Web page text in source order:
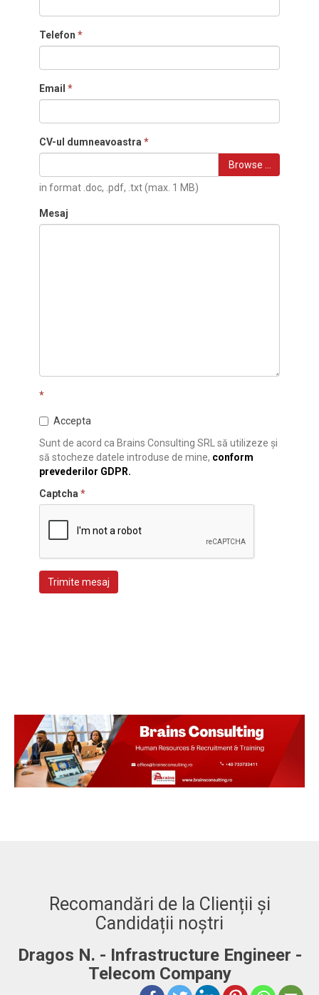
Telefon *
Email *
CV-ul dumneavoastra *
Browse …
in format .doc, .pdf, .txt (max. 1 MB)
Mesaj
*
Accepta
Sunt de acord ca Brains Consulting SRL să utilizeze și
să stocheze datele introduse de mine, conform
prevederilor GDPR.
Captcha *
Trimite mesaj
Recomandări de la Clienții și
Candidații noștri
Dragos N. - Infrastructure Engineer -
Telecom Company